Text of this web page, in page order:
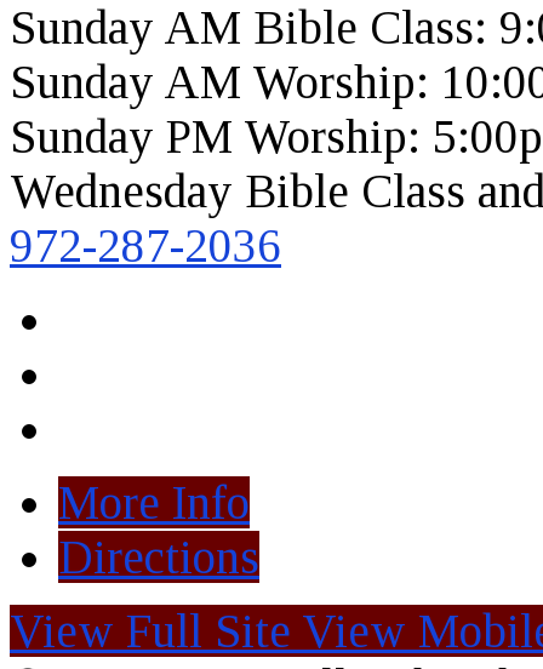
Sunday AM Bible Class:
Sunday AM Worship:
Sunday PM Worship:
Wednesday Bible Class
972-287-2036
More Info
Directions
View Full Site View